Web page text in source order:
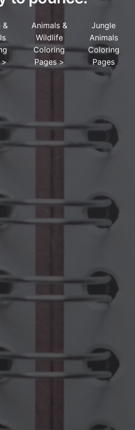
&
>
Animals &
Wildlife
Coloring
Pages>
Jungle
Animals
Coloring
Pages